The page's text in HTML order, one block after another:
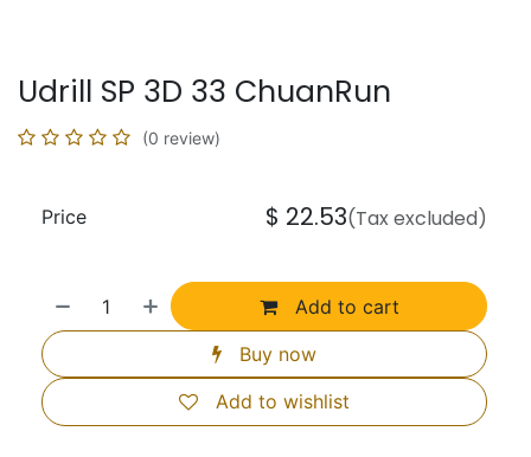
Udrill SP 3D 33 ChuanRun
(0 review)
Add to cart
Buy now
Add to wishlist
Price $ 22.53(Tax excluded)